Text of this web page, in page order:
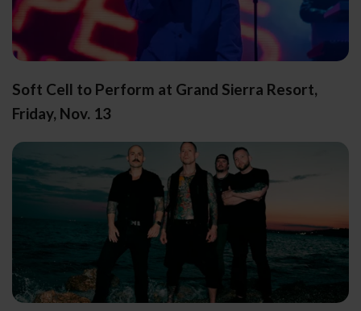
Soft Cell to Perform at Grand Sierra Resort,
Friday, Nov. 13